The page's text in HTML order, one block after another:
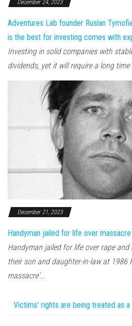
December 24, 2023
Adventures Lab founder Ruslan
is the best for investing comes with
Investing in solid companies with
dividends, yet it will require a long time
December 21, 2023
Handyman jailed for life over
Handyman jailed for life over rape and
their son and daughter-in-law at 1986
massacre'...
Victims' rights are being treated as